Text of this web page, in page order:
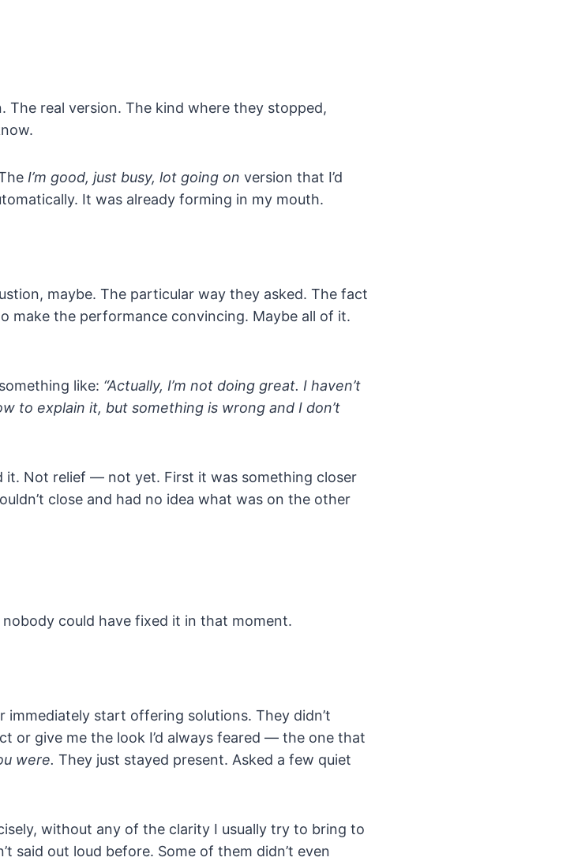
real version. The kind where they stopped,
I’m good, just busy, lot going on version that I’d
It was already forming in my mouth.
maybe. The particular way they asked. The fact
make the performance convincing. Maybe all of it.
like: “Actually, I’m not doing great. I haven’t
to explain it, but something is wrong and I don’t
it. Not relief — not yet. First it was something closer
close and had no idea what was on the other
could have fixed it in that moment.
immediately start offering solutions. They didn’t
or give me the look I’d always feared — the one that
were. They just stayed present. Asked a few quiet
without any of the clarity I usually try to bring to
said out loud before. Some of them didn’t even